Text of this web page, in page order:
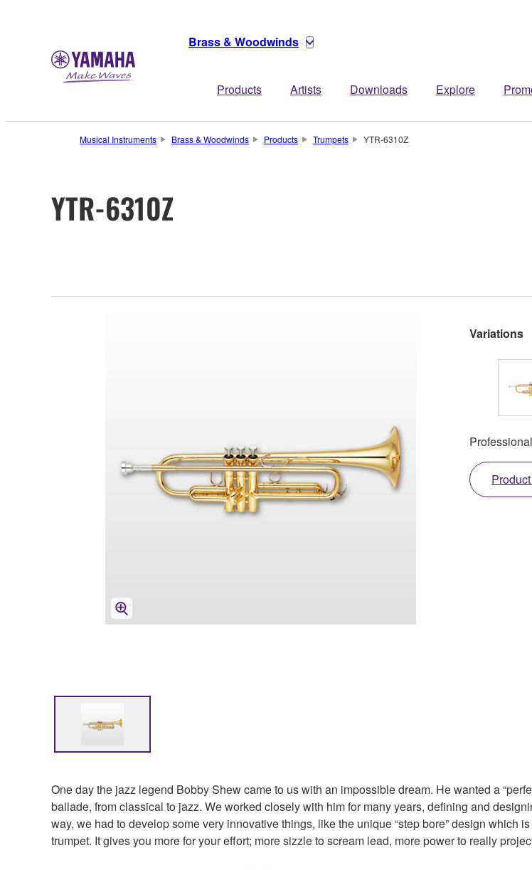
Brass & Woodwinds
Products Artists Downloads Explore
Musical Instruments Brass & Woodwinds Products Trumpets YTR-6310Z
YTR-6310Z
Variations
One day the jazz legend Bobby Shew came to us with an impossible dream. He wanted a
ballade, from classical to jazz. We worked closely with him for many years, defining and
way, we had to develop some very innovative things, like the unique “step bore” design which
trumpet. It gives you more for your effort; more sizzle to scream lead, more power to really